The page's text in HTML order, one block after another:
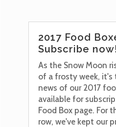
2017 Food
Subscribe
As the Snow Moon
of a frosty week, it's
news of our 2017
available for
Food Box page. For
row, we've kept our